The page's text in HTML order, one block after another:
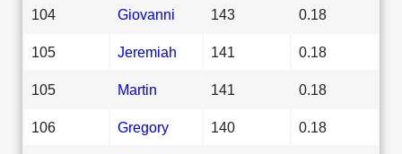
104 Giovanni 143 0.18
105 Jeremiah 141 0.18
105 Martin 141 0.18
106 Gregory 140 0.18